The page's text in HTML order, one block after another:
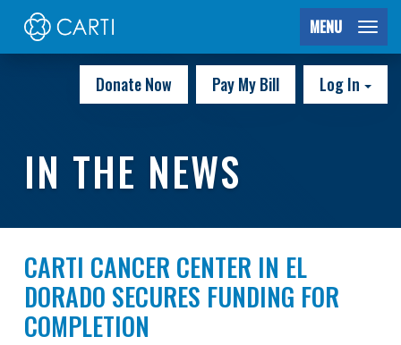
MENU
Donate Now Pay My Bill Log In
IN THE NEWS
CARTI CANCER CENTER IN EL
DORADO SECURES FUNDING FOR
COMPLETION